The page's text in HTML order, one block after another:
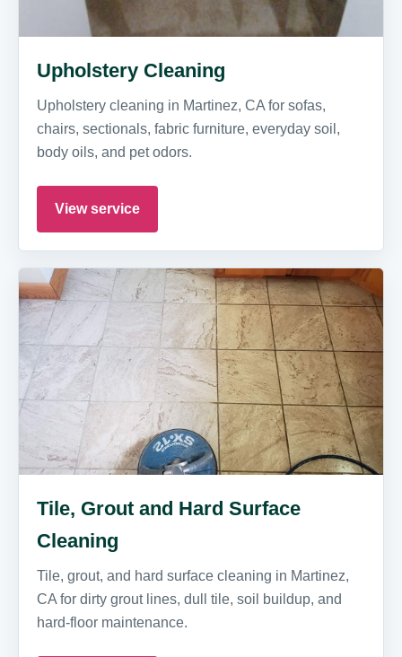
Upholstery Cleaning
Upholstery cleaning in Martinez, CA for sofas,
chairs, sectionals, fabric furniture, everyday soil,
body oils, and pet odors.
View service
Tile, Grout and Hard Surface
Cleaning
Tile, grout, and hard surface cleaning in Martinez,
CA for dirty grout lines, dull tile, soil buildup, and
hard-floor maintenance.